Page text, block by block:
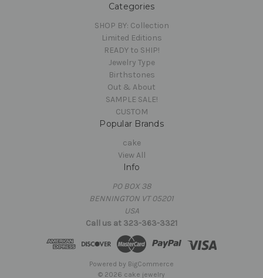
Categories
SHOP BY: Collection
Limited Editions
READY to SHIP!
Jewelry Type
Birthstones
Out & About
SAMPLE SALE!
CUSTOM
Popular Brands
cake
View All
Info
PO BOX 38
BENNINGTON VT 05201
USA
Call us at 323-363-3321
Powered by BigCommerce
© 2026 cake jewelry